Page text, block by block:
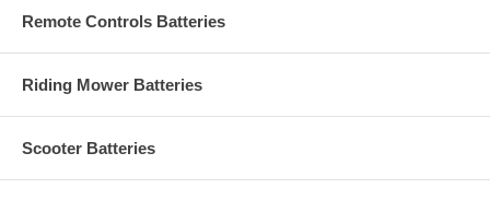
Remote Controls Batteries
Riding Mower Batteries
Scooter Batteries